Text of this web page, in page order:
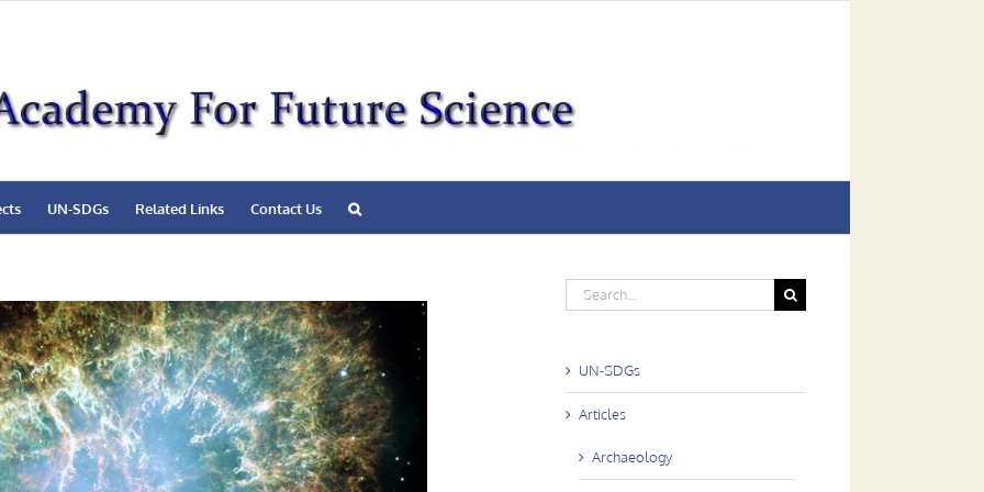
UN-SDGs Related Links Contact Us
Search
for:
UN-SDGs
Articles
Archaeology